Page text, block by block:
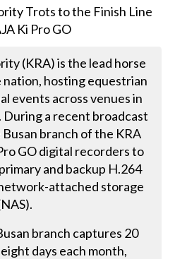
(KRA) is the lead horse
nation, hosting equestrian
events across venues in
During a recent broadcast
branch of the KRA
GO digital recorders to
and backup H.264
attached storage
branch captures 20
days each month,